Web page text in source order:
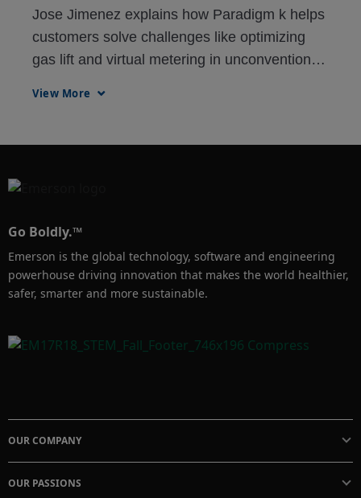
Jose Jimenez explains how Paradigm k helps
customers solve challenges like optimizing
gas lift and virtual metering in unconventional
View More
Go Boldly.™
Emerson is the global technology, software and engineering
powerhouse driving innovation that makes the world healthier,
safer, smarter and more sustainable.
OUR COMPANY
OUR PASSIONS